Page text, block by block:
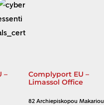
–
Complyport EU –
Limassol Office
82 Archiepiskopou Makariou